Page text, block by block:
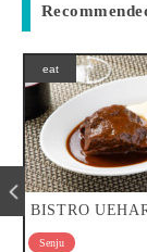
eat
Drinking